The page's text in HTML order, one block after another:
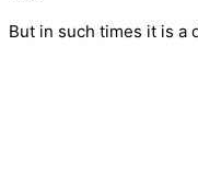
But in such times it is a